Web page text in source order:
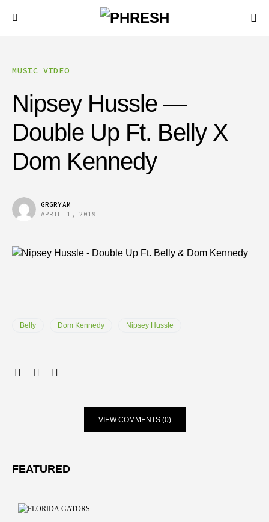
MUSIC VIDEO
Nipsey Hussle —
Double Up Ft. Belly X
Dom Kennedy
GRGRYAM
APRIL 1, 2019
Belly Dom Kennedy Nipsey Hussle
VIEW COMMENTS (0)
FEATURED